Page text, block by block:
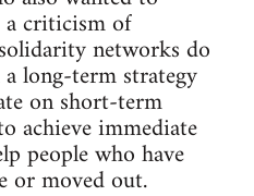
criticism of
networks do
long-term strategy
on short-term
achieve immediate
people who have
or moved out.